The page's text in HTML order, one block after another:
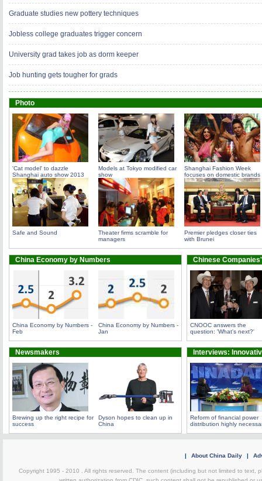
Graduate studies new pottery techniques
Jobless college graduates trigger concern
University grad takes job as dorm keeper
Job hunting gets tougher for grads
Photo
'Cat model' to dazzle
Shanghai auto show 2013
Models at Tokyo modified car
show
Shanghai Fashion Week
focuses on domestic brands
Safe and Sound
Theater firms scramble for
managers
Premier pledges closer ties
with Brunei
China Economy by Numbers
China Economy by Numbers -
Feb
China Economy by Numbers -
Jan
Chinese
CNOOC answers the
question: 'What's next?'
Newsmakers
Brewing up the right recipe for
success
Dyson hopes to clean up in
China
Interviews:
Reform of financial power
distribution highly
| About China Daily |
Copyright 1995 - 2010 . All rights reserved. The content (including but not limited to text,